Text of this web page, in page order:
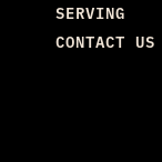
SERVING
CONTACT US